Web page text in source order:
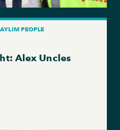
PEOPLE
Alex Uncles